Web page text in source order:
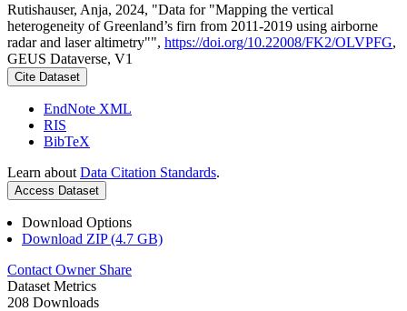
Rutishauser, Anja, 2024, "Data for "Mapping the vertical
heterogeneity of Greenland’s firn from 2011-2019 using airborne
radar and laser altimetry"", https://doi.org/10.22008/FK2/OLVPFG,
GEUS Dataverse, V1
Cite Dataset
EndNote XML
RIS
BibTeX
Learn about Data Citation Standards.
Access Dataset
Download Options
Download ZIP (4.7 GB)
Contact Owner Share
Dataset Metrics
208 Downloads